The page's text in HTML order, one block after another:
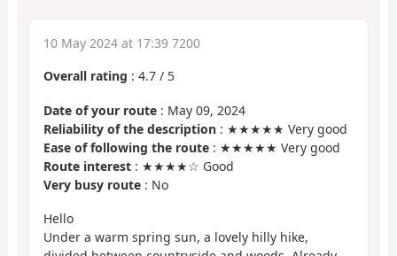
10 May 2024 at 17:39 7200
Overall rating : 4.7 / 5
Date of your route : May 09, 2024
Reliability of the description : ★★★★★ Very good
Ease of following the route : ★★★★★ Very good
Route interest : ★★★★☆ Good
Very busy route : No
Hello
Under a warm spring sun, a lovely hilly hike,